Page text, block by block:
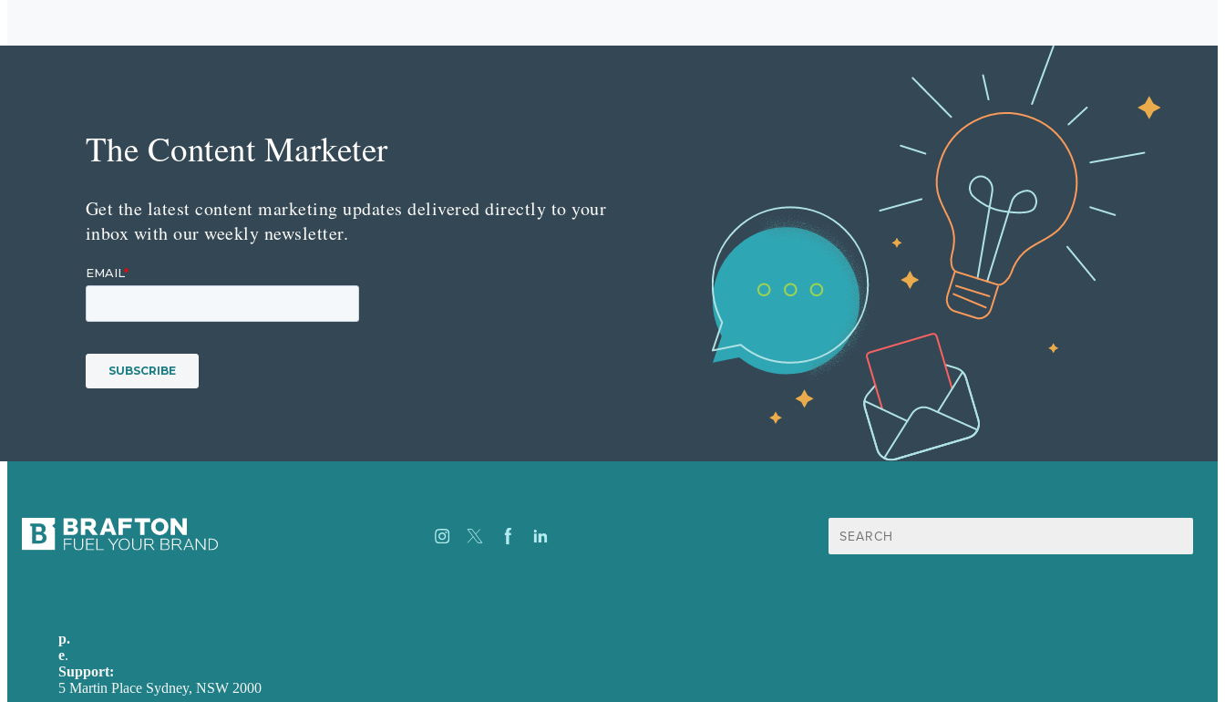
The Content Marketer
Get the latest content marketing updates delivered directly to your
inbox with our weekly newsletter.
Search
for:
p.
e.
Support:
5 Martin Place Sydney, NSW 2000